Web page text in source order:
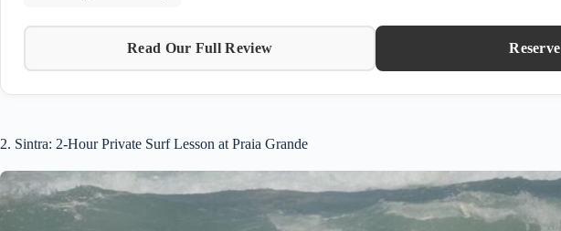
Read Our Full Review
2. Sintra: 2-Hour Private Surf Lesson at Praia Grande